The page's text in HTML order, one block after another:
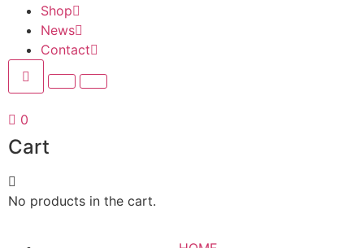
Shop
News
Contact
0
Cart
No products in the cart.